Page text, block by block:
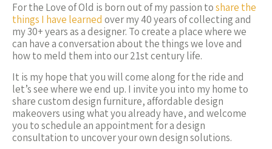
For the Love of Old is born out of my passion toshare the
things I have learned over my 40 years of collecting and
my 30+ years as a designer. To create a place where we
can have a conversation about the things we love and
how to meld them into our 21st century life.
It is my hope that you will come along for the ride and
let’s see where we end up. I invite you into my home to
share custom design furniture, affordable design
makeovers using what you already have, and welcome
you to schedule an appointment for a design
consultation to uncover your own design solutions.